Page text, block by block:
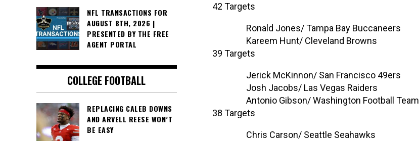
42 Targets
Ronald Jones/ Tampa Bay Buccaneers
Kareem Hunt/ Cleveland Browns
39 Targets
Jerick McKinnon/ San Francisco 49ers
Josh Jacobs/ Las Vegas Raiders
Antonio Gibson/ Washington Football Team
38 Targets
Chris Carson/ Seattle Seahawks
NFL TRANSACTIONS FOR
AUGUST 8TH, 2026 |
PRESENTED BY THE FREE
AGENT PORTAL
COLLEGE FOOTBALL
REPLACING CALEB DOWNS
AND ARVELL REESE WON’T
BE EASY